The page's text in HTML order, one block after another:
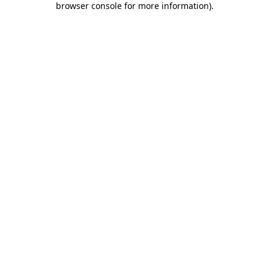
browser console for more information).